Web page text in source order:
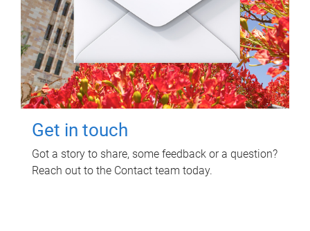
Get in touch
Got a story to share, some feedback or a question?
Reach out to the Contact team today.